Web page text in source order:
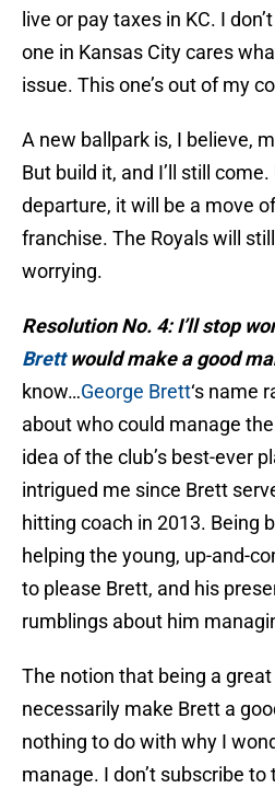
live or pay taxes in KC. I
one in Kansas City cares
issue. This one’s out of my
A new ballpark is, I believe,
But build it, and I’ll still come.
departure, it will be a move
franchise. The Royals will
worrying.
Resolution No. 4: I’ll stop
Brettwould make a good
know…George Brett‘s name
about who could manage
idea of the club’s best-ever
intrigued me since Brett
hitting coach in 2013. Being
helping the young, up-and-
to please Brett, and his
rumblings about him
The notion that being a
necessarily make Brett a
nothing to do with why I
manage. I don’t subscribe